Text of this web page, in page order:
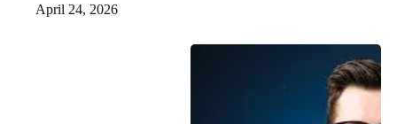
April 24, 2026